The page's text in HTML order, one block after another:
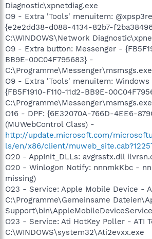
Diagnostic\xpnetdiag.exe
O9 - Extra 'Tools' menuitem:
{e2e2dd38-d088-4134-82b7-
C:\WINDOWS\Network
O9 - Extra button: Messenger -
BB9E-00C04F795683} -
C:\Programme\Messenger\msmsgs.exe
O9 - Extra 'Tools' menuitem: Windows
{FB5F1910-F110-11d2-BB9E-
C:\Programme\Messenger\msmsgs.exe
O16 - DPF: {6E32070A-766D-4EE6-
(MUWebControl Class) -
http://update.microsoft.com/
ls/en/x86/client/
O20 - AppInit_DLLs: avgrsstx.dll
O20 - Winlogon Notify: nnnmkKbc -
missing)
O23 - Service: Apple Mobile Device -
C:\Programme\Gemeinsame
O23 - Service: Ati HotKey Poller - ATI
C:\WINDOWS\system32\Ati2evxx.exe